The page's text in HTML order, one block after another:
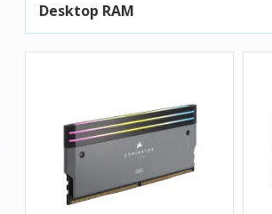
Desktop RAM